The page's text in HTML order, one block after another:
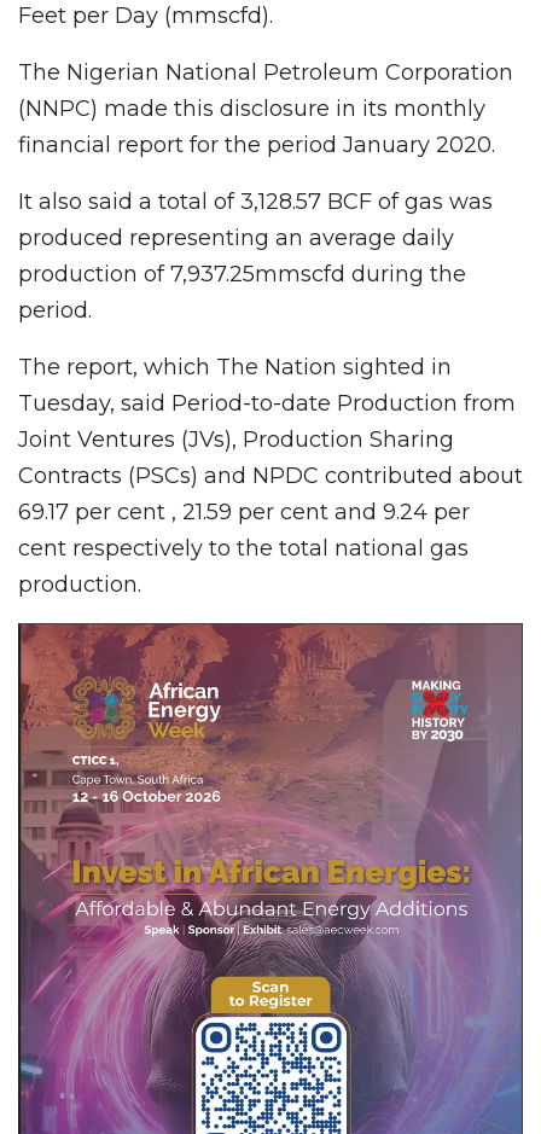
Feet per Day (mmscfd).
The Nigerian National Petroleum Corporation
(NNPC) made this disclosure in its monthly
financial report for the period January 2020.
It also said a total of 3,128.57 BCF of gas was
produced representing an average daily
production of 7,937.25mmscfd during the
period.
The report, which The Nation sighted in
Tuesday, said Period-to-date Production from
Joint Ventures (JVs), Production Sharing
Contracts (PSCs) and NPDC contributed about
69.17 per cent , 21.59 per cent and 9.24 per
cent respectively to the total national gas
production.